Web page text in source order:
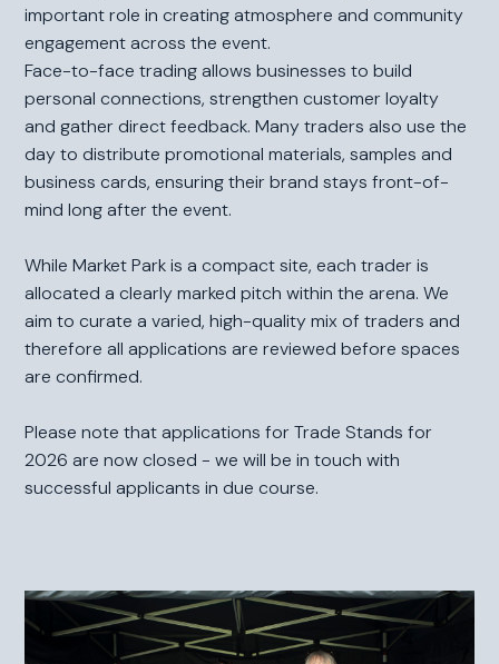
important role in creating atmosphere and community
engagement across the event.
Face-to-face trading allows businesses to build
personal connections, strengthen customer loyalty
and gather direct feedback. Many traders also use the
day to distribute promotional materials, samples and
business cards, ensuring their brand stays front-of-
mind long after the event.
While Market Park is a compact site, each trader is
allocated a clearly marked pitch within the arena. We
aim to curate a varied, high-quality mix of traders and
therefore all applications are reviewed before spaces
are confirmed.
Please note that applications for Trade Stands for
2026 are now closed - we will be in touch with
successful applicants in due course.